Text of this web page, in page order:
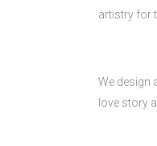
artistry for
We design
love story